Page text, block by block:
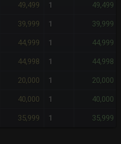
49,499 1 49,499
39,999 1 39,999
44,999 1 44,999
44,998 1 44,998
20,000 1 20,000
40,000 1 40,000
35,999 1 35,999